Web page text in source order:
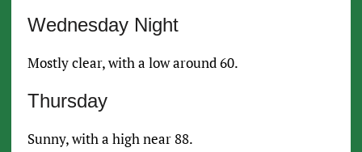
Wednesday Night
Mostly clear, with a low around 60.
Thursday
Sunny, with a high near 88.